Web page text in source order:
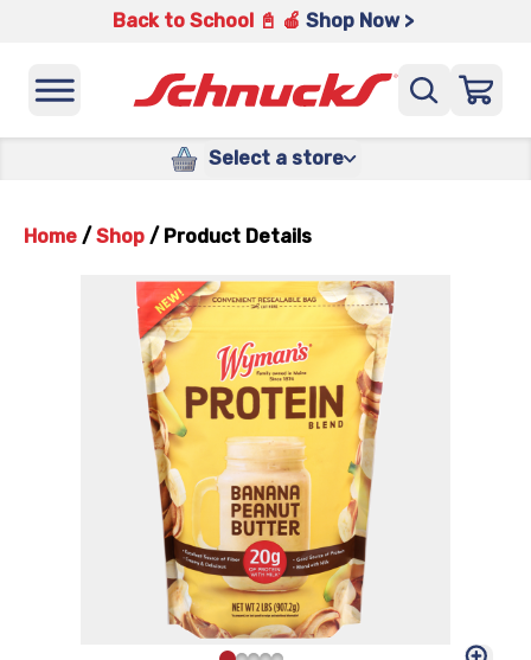
Back to School 📓 🍎 Shop Now >
Select a store
Home / Shop / Product Details